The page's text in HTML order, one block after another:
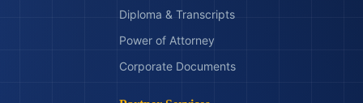
Diploma & Transcripts
Power of Attorney
Corporate Documents